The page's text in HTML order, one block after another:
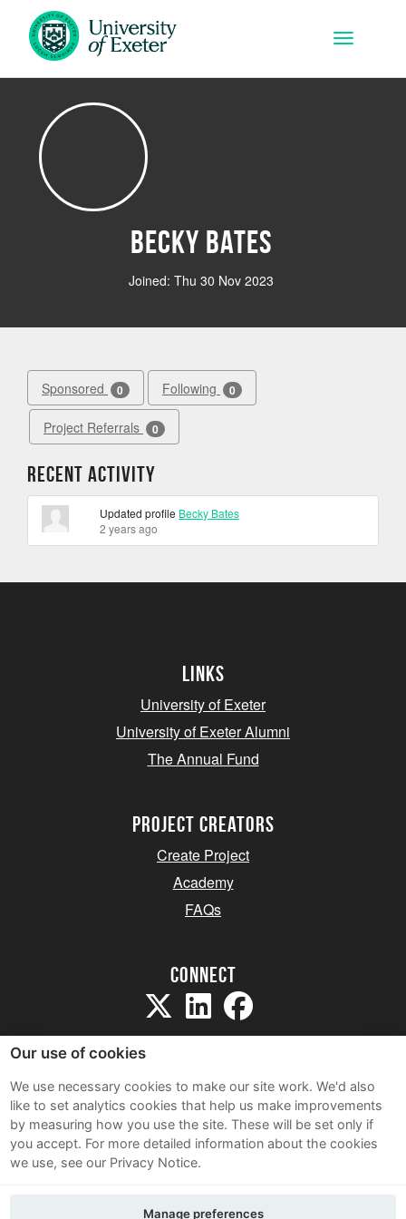
Skip to main content
Toggle
Becky Bates
Joined: Thu 30 Nov 2023
Sponsored 0 Following 0
Project Referrals 0
Recent Activity
Updated profile Becky Bates
2 years ago
Links
University of Exeter
University of Exeter Alumni
The Annual Fund
project creators
Create Project
Academy
FAQs
Connect
Sitemap
Terms and Conditions
Privacy Notice
Our use of cookies
We use necessary cookies to make our site work. We'd also
like to set analytics cookies that help us make improvements
by measuring how you use the site. These will be set only if
you accept. For more detailed information about the cookies
we use, see our Privacy Notice.
Manage preferences